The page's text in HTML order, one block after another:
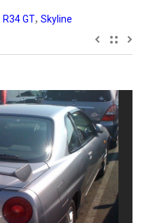
R34 GT, Skyline